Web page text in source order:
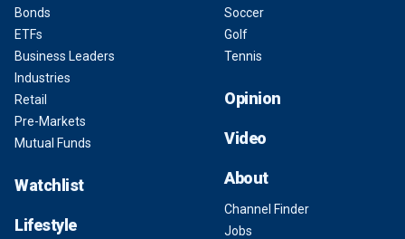
Bonds
ETFs
Business Leaders
Industries
Retail
Pre-Markets
Mutual Funds
Watchlist
Lifestyle
Soccer
Golf
Tennis
Opinion
Video
About
Channel Finder
Jobs